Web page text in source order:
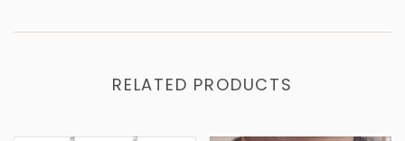
RELATED PRODUCTS